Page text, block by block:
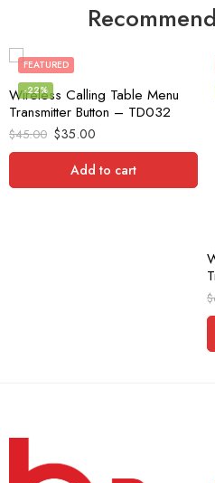
FEATURED
-22%
Wireless Calling Table Menu
Transmitter Button – TD032
$45.00 $35.00
Add to cart
$